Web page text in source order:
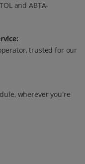
and ABTA-
trusted for our
wherever you're